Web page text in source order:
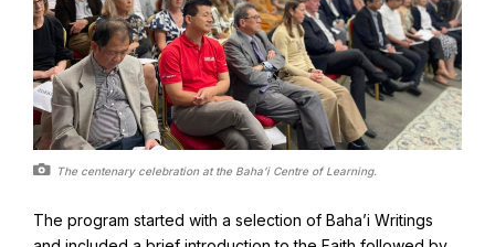
Baha'i Books Australia
Find and connect with Baha'i Literature and Publications.
The centenary celebration at the Baha’i Centre of Learning.
The program started with a selection of Baha’i Writings